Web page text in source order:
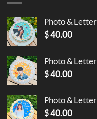
Photo &
$40.00
Photo &
$40.00
Photo &
$40.00